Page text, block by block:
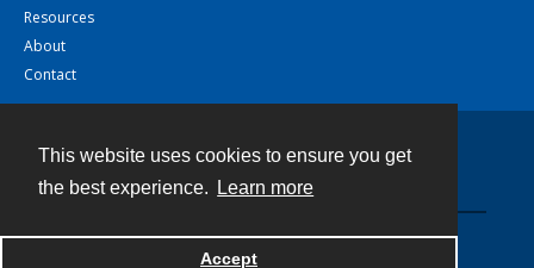
This website uses cookies to ensure you get
the best experience.
Learn more
Accept
Resources
About
Contact
Powered by